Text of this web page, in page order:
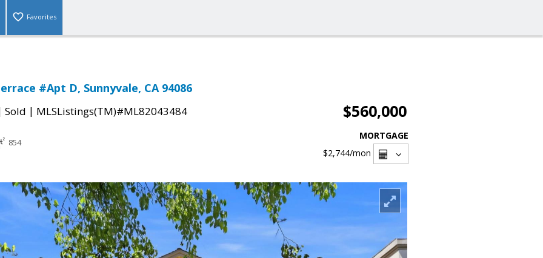
Favorites
#Apt D, Sunnyvale, CA 94086
Sold | MLSListings(TM)#ML82043484 $560,000
854
MORTGAGE
$2,744/mon